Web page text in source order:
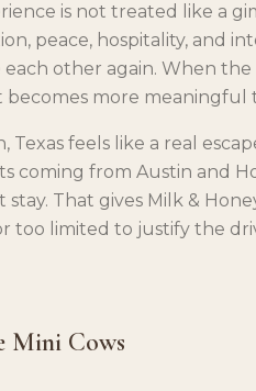
is not treated like a
peace, hospitality, and
other again. When
becomes more meaningful
Texas feels like a real
coming from Austin and
That gives Milk &
too limited to justify the
Mini Cows